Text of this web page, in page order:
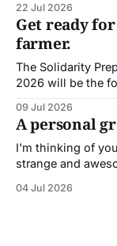
22 Jul 2026
Get ready
farmer.
The Solidarity
2026 will be the
09 Jul 2026
A personal
I'm thinking of
strange and
04 Jul 2026